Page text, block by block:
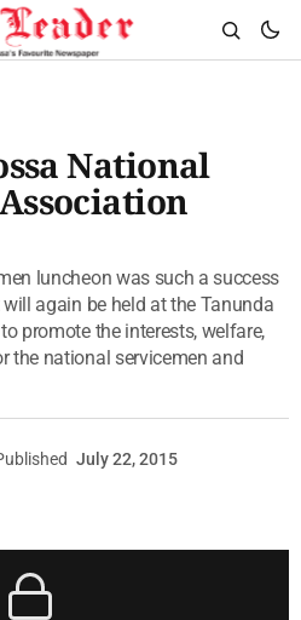
National
luncheon was such a success
again be held at the Tanunda
promote the interests, welfare,
the national servicemen and
July 22, 2015